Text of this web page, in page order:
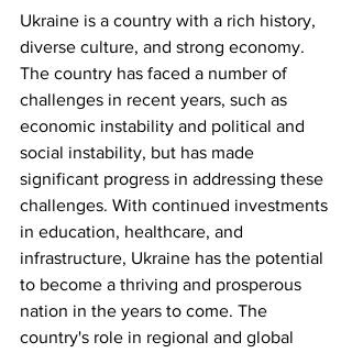
Ukraine is a country with a rich history,
diverse culture, and strong economy.
The country has faced a number of
challenges in recent years, such as
economic instability and political and
social instability, but has made
significant progress in addressing these
challenges. With continued investments
in education, healthcare, and
infrastructure, Ukraine has the potential
to become a thriving and prosperous
nation in the years to come. The
country's role in regional and global